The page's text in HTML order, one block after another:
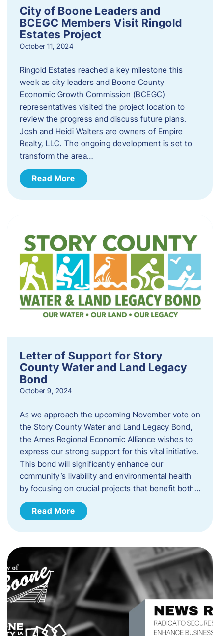
City of Boone Leaders and
BCEGC Members Visit Ringold
Estates Project
October 11, 2024
Ringold Estates reached a key milestone this
week as city leaders and Boone County
Economic Growth Commission (BCEGC)
representatives visited the project location to
review the progress and discuss future plans.
Josh and Heidi Walters are owners of Empire
Realty, LLC. The ongoing development is set to
transform the area…
Read More
Letter of Support for Story
County Water and Land Legacy
Bond
October 9, 2024
As we approach the upcoming November vote on
the Story County Water and Land Legacy Bond,
the Ames Regional Economic Alliance wishes to
express our strong support for this vital initiative.
This bond will significantly enhance our
community’s livability and environmental health
by focusing on crucial projects that benefit both…
Read More